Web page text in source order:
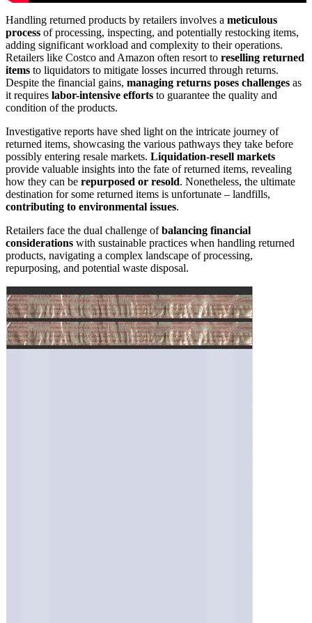
Handling returned products by retailers involves a meticulous
process of processing, inspecting, and potentially restocking items,
adding significant workload and complexity to their operations.
Retailers like Costco and Amazon often resort to reselling returned
items to liquidators to mitigate losses incurred through returns.
Despite the financial gains, managing returns poses challenges as
it requires labor-intensive efforts to guarantee the quality and
condition of the products.
Investigative reports have shed light on the intricate journey of
returned items, showcasing the various pathways they take before
possibly entering resale markets. Liquidation-resell markets
provide valuable insights into the fate of returned items, revealing
how they can be repurposed or resold. Nonetheless, the ultimate
destination for some returned items is unfortunate – landfills,
contributing to environmental issues.
Retailers face the dual challenge ofbalancing financial
considerations with sustainable practices when handling returned
products, navigating a complex landscape of processing,
repurposing, and potential waste disposal.